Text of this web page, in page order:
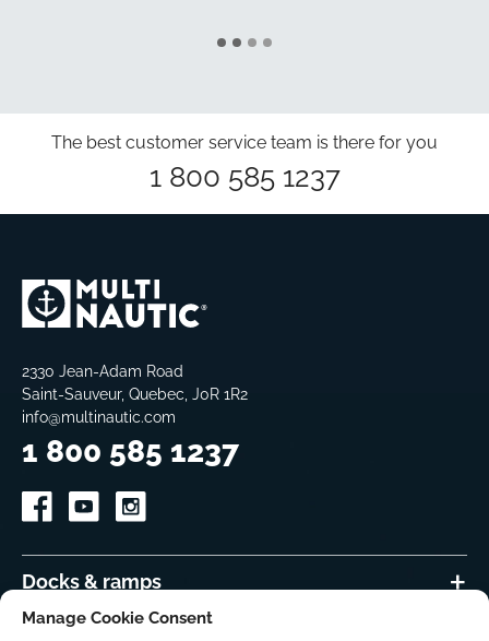
Manage Cookie Consent
The best customer service team is there for you
1 800 585 1237
2330 Jean-Adam Road
Saint-Sauveur, Quebec, J0R 1R2
info@multinautic.com
1 800 585 1237
Docks & ramps
Accessories